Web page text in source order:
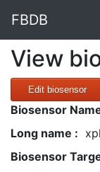
FBDB
View
Edit biosensor
Biosensor
Long name :
Biosensor